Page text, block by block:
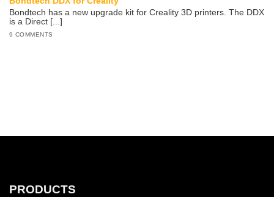
Bondtech has a new upgrade kit for Creality 3D printers. The DDX
is a Direct [...]
9 COMMENTS
PRODUCTS